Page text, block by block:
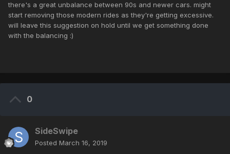
there's a great unbalance between 90s and newer cars. might
start removing those modern rides as they're getting excessive.
will leave this suggestion on hold until we get something done
with the balancing :)
0
SideSwipe
Posted March 16, 2019